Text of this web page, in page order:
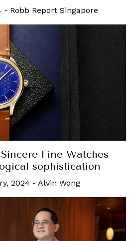
- Robb Report Singapore
Fine Watches
sophistication
2024 - Alvin Wong